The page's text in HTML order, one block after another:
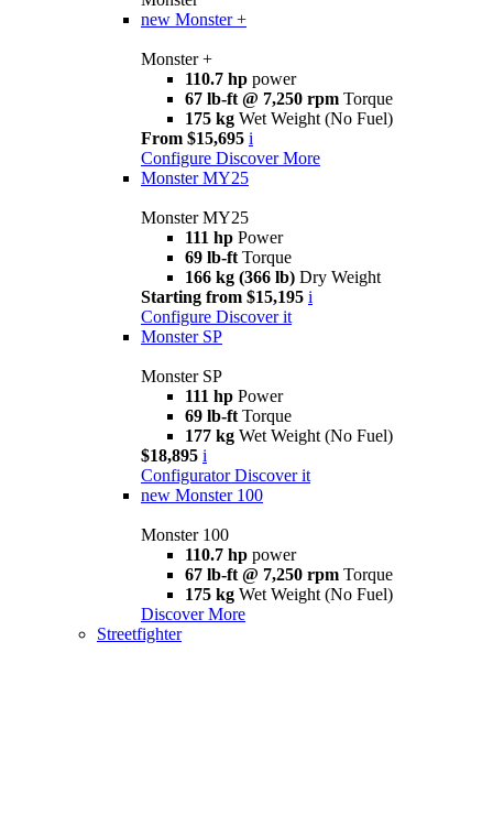
new Monster +
Monster +
110.7 hp power
67 lb-ft @ 7,250 rpm Torque
175 kg Wet Weight (No Fuel)
From $15,695 i
Configure Discover More
Monster MY25
Monster MY25
111 hp Power
69 lb-ft Torque
166 kg (366 lb) Dry Weight
Starting from $15,195 i
Configure Discover it
Monster SP
Monster SP
111 hp Power
69 lb-ft Torque
177 kg Wet Weight (No Fuel)
$18,895 i
Configurator Discover it
new Monster 100
Monster 100
110.7 hp power
67 lb-ft @ 7,250 rpm Torque
175 kg Wet Weight (No Fuel)
Discover More
Streetfighter